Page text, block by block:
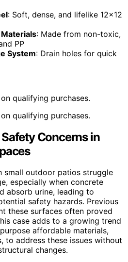
: Soft, dense, and lifelike 12×12
: Made from non-toxic,
PP
System: Drain holes for quick
qualifying purchases.
qualifying purchases.
Concerns in
small outdoor patios struggle
especially when concrete
absorb urine, leading to
safety hazards. Previous
these surfaces often proved
case adds to a growing trend
affordable materials,
to address these issues without
changes.